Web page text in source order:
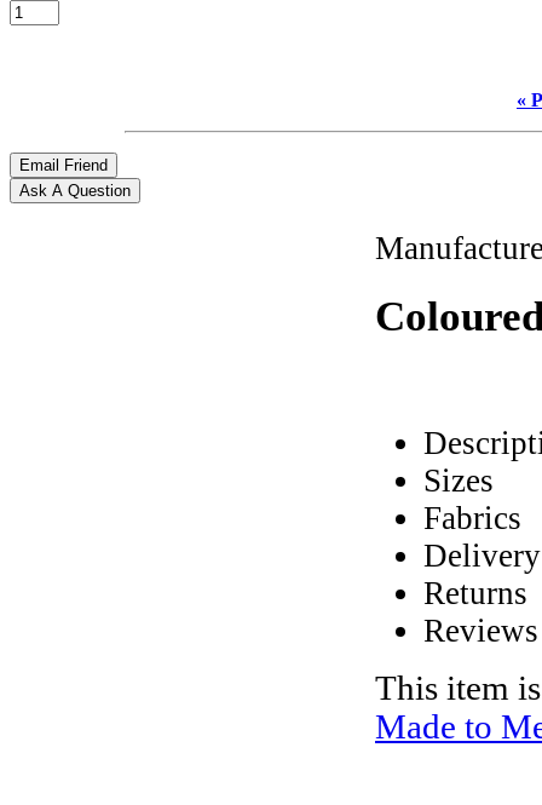
«
Sizes
Fabrics
Delivery
Returns
Reviews
This item
Made to